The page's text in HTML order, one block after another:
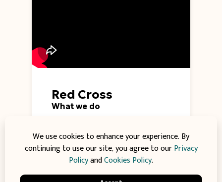
Red Cross
What we do
relief and disaster response to
communities affected by crises
worldwide. Join us in delivering aid,
healthcare, and support to those in
need during challenging times.
We use cookies to enhance your experience. By
continuing to use our site, you agree to ourPrivacy
PolicyandCookies Policy.